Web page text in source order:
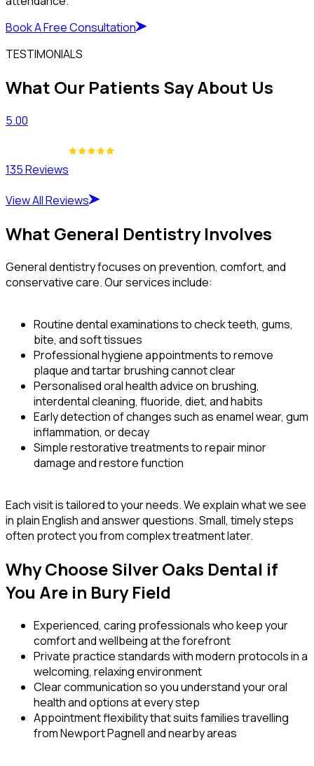
Book A Free Consultation
TESTIMONIALS
What Our Patients Say About Us
5.00
135 Reviews
View All Reviews
What General Dentistry Involves
General dentistry focuses on prevention, comfort, and
conservative care. Our services include:
Routine dental examinations to check teeth, gums,
bite, and soft tissues
Professional hygiene appointments to remove
plaque and tartar brushing cannot clear
Personalised oral health advice on brushing,
interdental cleaning, fluoride, diet, and habits
Early detection of changes such as enamel wear, gum
inflammation, or decay
Simple restorative treatments to repair minor
damage and restore function
Each visit is tailored to your needs. We explain what we see
in plain English and answer questions. Small, timely steps
often protect you from complex treatment later.
Why Choose Silver Oaks Dental if
You Are in Bury Field
Experienced, caring professionals who keep your
comfort and wellbeing at the forefront
Private practice standards with modern protocols in a
welcoming, relaxing environment
Clear communication so you understand your oral
health and options at every step
Appointment flexibility that suits families travelling
from Newport Pagnell and nearby areas